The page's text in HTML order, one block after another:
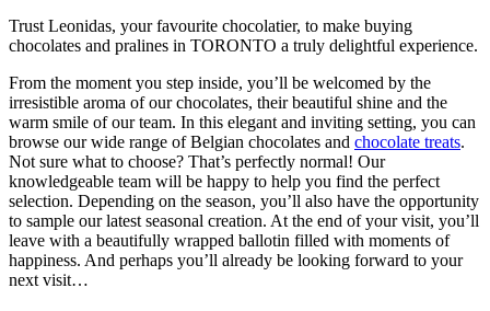
Trust Leonidas, your favourite chocolatier, to make buying
chocolates and pralines in TORONTO a truly delightful experience.
From the moment you step inside, you’ll be welcomed by the
irresistible aroma of our chocolates, their beautiful shine and the
warm smile of our team. In this elegant and inviting setting, you can
browse our wide range of Belgian chocolates and chocolate treats.
Not sure what to choose? That’s perfectly normal! Our
knowledgeable team will be happy to help you find the perfect
selection. Depending on the season, you’ll also have the opportunity
to sample our latest seasonal creation. At the end of your visit, you’ll
leave with a beautifully wrapped ballotin filled with moments of
happiness. And perhaps you’ll already be looking forward to your
next visit…